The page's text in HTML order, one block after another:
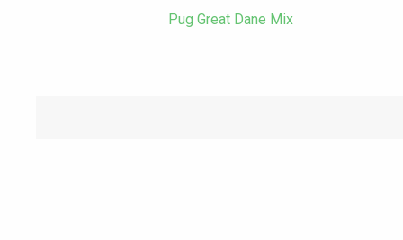
Pug Great Dane Mix